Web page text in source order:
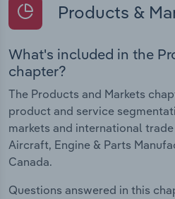
Products &
What's included in the
chapter?
The Products and Markets
product and service
markets and international
Aircraft, Engine & Parts
Canada.
Questions answered in this